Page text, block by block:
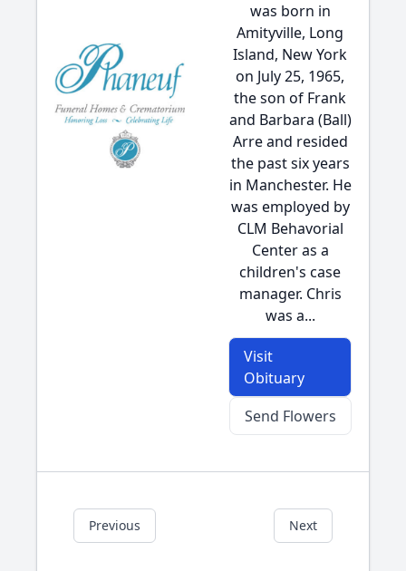
was born in
Amityville, Long
Island, New York
on July 25, 1965,
the son of Frank
and Barbara (Ball)
Arre and resided
the past six years
in Manchester. He
was employed by
CLM Behavorial
Center as a
children's case
manager. Chris
was a...
Visit
Obituary
Send Flowers
Previous Next